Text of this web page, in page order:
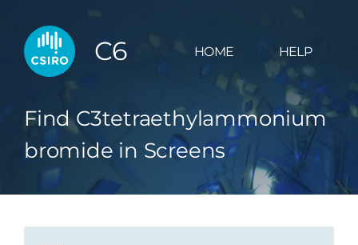
C6 HOME HELP
Find C3tetraethylammonium
bromide in Screens